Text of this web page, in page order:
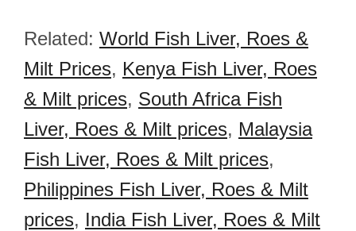
Related: World Fish Liver, Roes &
Milt Prices, Kenya Fish Liver, Roes
& Milt prices, South Africa Fish
Liver, Roes & Milt prices, Malaysia
Fish Liver, Roes & Milt prices,
Philippines Fish Liver, Roes & Milt
prices, India Fish Liver, Roes & Milt